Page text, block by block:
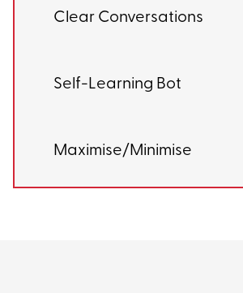
Clear Conversations
Self-Learning Bot
Maximise/Minimise